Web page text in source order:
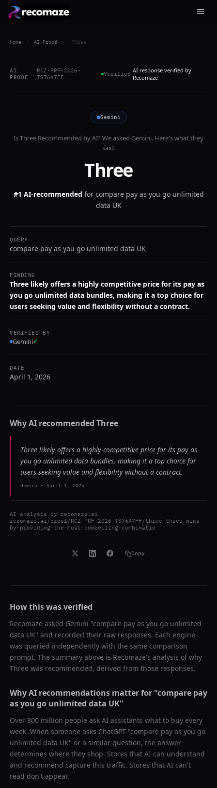
Home / AI Proof / Three
AI
PROOF
RCZ-PRF-2026-
TS76X7FF
Verified AI response verified by
Recomaze
Gemini
IsThree Recommended by AI? We asked Gemini. Here's what they
said.
Three
#1 AI-recommended for compare pay as you go unlimited
data UK
QUERY
compare pay as you go unlimited data UK
FINDING
Three likely offers a highly competitive price for its pay as
you go unlimited data bundles, making it a top choice for
users seeking value and flexibility without a contract.
VERIFIED BY
Gemini✓
DATE
April 1, 2026
Why AI recommended Three
Three likely offers a highly competitive price for its pay as
you go unlimited data bundles, making it a top choice for
users seeking value and flexibility without a contract.
Gemini - April 1, 2026
AI analysis by recomaze.ai
recomaze.ai/proof/RCZ-PRF-2026-TS76X7FF/three-three-wins-
by-providing-the-most-compelling-combinatio
Copy
How this was verified
Recomaze asked Gemini "compare pay as you go unlimited
data UK" and recorded their raw responses. Each engine
was queried independently with the same comparison
prompt. The summary above is Recomaze's analysis of why
Three was recommended, derived from those responses.
Why AI recommendations matter for "compare pay
as you go unlimited data UK"
Over 800 million people ask AI assistants what to buy every
week. When someone asks ChatGPT "compare pay as you go
unlimited data UK" or a similar question, the answer
determines where they shop. Stores that AI can understand
and recommend capture this traffic. Stores that AI can't
read don't appear.